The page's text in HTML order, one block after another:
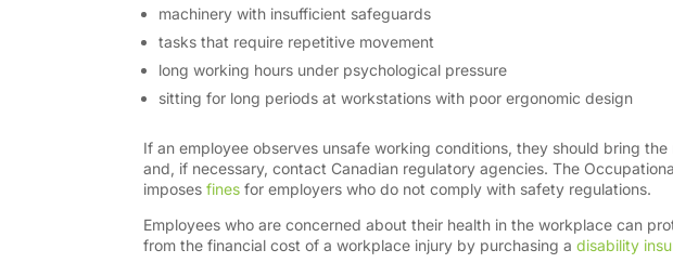
machinery with insufficient safeguards
tasks that require repetitive movement
long working hours under psychological pressure
sitting for long periods at workstations with poor ergonomic design
If an employee observes unsafe working conditions, they should bring
and, if necessary, contact Canadian regulatory agencies. The
imposes fines for employers who do not comply with safety regulations.
Employees who are concerned about their health in the workplace can
from the financial cost of a workplace injury by purchasing a disability